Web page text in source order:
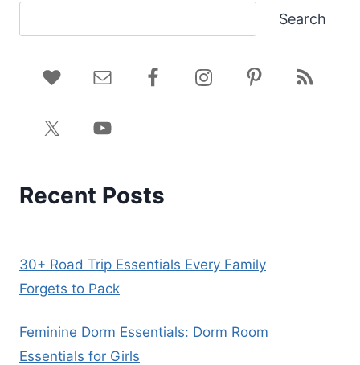
Search
Recent Posts
30+ Road Trip Essentials Every Family
Forgets to Pack
Feminine Dorm Essentials: Dorm Room
Essentials for Girls